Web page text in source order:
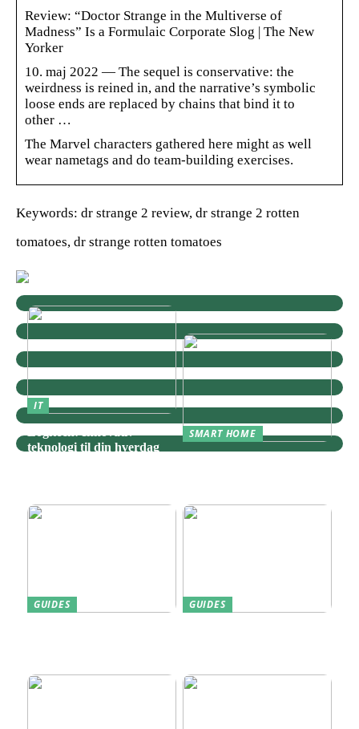
Review: “Doctor Strange in the Multiverse of
Madness” Is a Formulaic Corporate Slog | The New
Yorker
10. maj 2022 — The sequel is conservative: the
weirdness is reined in, and the narrative’s symbolic
loose ends are replaced by chains that bind it to
other …
The Marvel characters gathered here might as well
wear nametags and do team-building exercises.
Keywords: dr strange 2 review, dr strange 2 rotten
tomatoes, dr strange rotten tomatoes
IT
teknologi til din hverdag
SMART HOME
GUIDES
GUIDES